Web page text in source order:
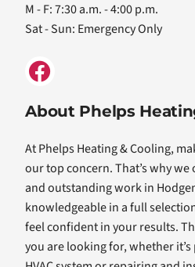
M - F: 7:30 a.m. - 4:00 p.m.
Sat - Sun: Emergency Only
About Phelps
At Phelps Heating & Cooling,
our top concern. That’s why we
and outstanding work in
knowledgeable in a full
feel confident in your results.
you are looking for, whether